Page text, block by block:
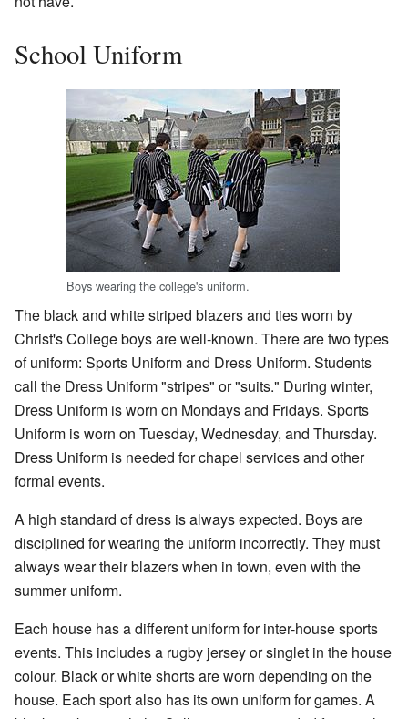
School Uniform
Boys wearing the college's uniform.
The black and white striped blazers and ties worn by
Christ's College boys are well-known. There are two types
of uniform: Sports Uniform and Dress Uniform. Students
call the Dress Uniform "stripes" or "suits." During winter,
Dress Uniform is worn on Mondays and Fridays. Sports
Uniform is worn on Tuesday, Wednesday, and Thursday.
Dress Uniform is needed for chapel services and other
formal events.
A high standard of dress is always expected. Boys are
disciplined for wearing the uniform incorrectly. They must
always wear their blazers when in town, even with the
summer uniform.
Each house has a different uniform for inter-house sports
events. This includes a rugby jersey or singlet in the house
colour. Black or white shorts are worn depending on the
house. Each sport also has its own uniform for games. A